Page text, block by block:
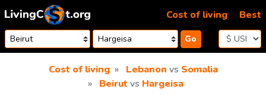
Skip to content
Go
Cost of living Best
Cost of living Lebanon vs Somalia
Beirut vs Hargeisa